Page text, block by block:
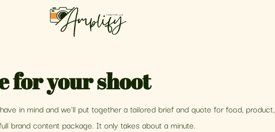
for your shoot
in mind and we'll put together a tailored brief and quote for food, product,
brand content package. It only takes about a minute.